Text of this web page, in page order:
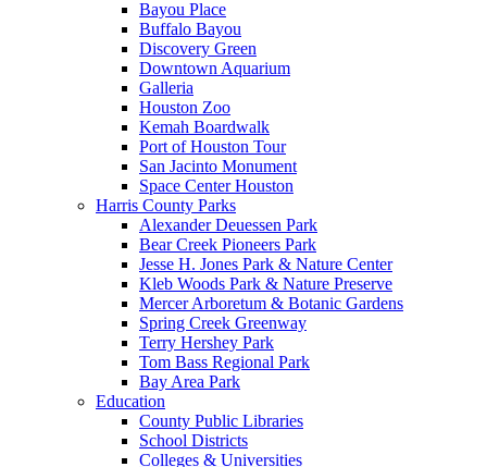
Bayou Place
Buffalo Bayou
Discovery Green
Downtown Aquarium
Galleria
Houston Zoo
Kemah Boardwalk
Port of Houston Tour
San Jacinto Monument
Space Center Houston
Harris County Parks
Alexander Deuessen Park
Bear Creek Pioneers Park
Jesse H. Jones Park & Nature Center
Kleb Woods Park & Nature Preserve
Mercer Arboretum & Botanic Gardens
Spring Creek Greenway
Terry Hershey Park
Tom Bass Regional Park
Bay Area Park
Education
County Public Libraries
School Districts
Colleges & Universities